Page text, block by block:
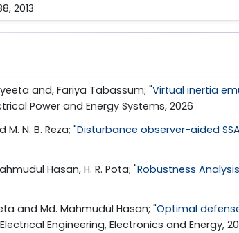
2013
and, Fariya Tabassum; "Virtual inertia
Power and Energy Systems, 2026
N. B. Reza; "Disturbance observer-aided
Hasan, H. R. Pota; "Robustness
and Md. Mahmudul Hasan; "Optimal
Engineering, Electronics and Energy,